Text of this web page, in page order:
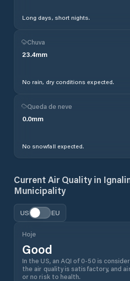
Long days, short nights.
Chuva
23.4mm
No rain, dry conditions expected.
Queda de neve
0.0mm
No snowfall expected.
Current Air Quality in
Municipality
US EU
Hoje
Good
In the US, an AQI of 0-50 is
the air quality is satisfactory, and
or no risk to health.